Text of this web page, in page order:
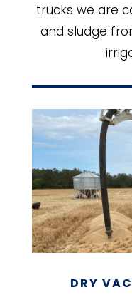
trucks we are
and sludge
DRY